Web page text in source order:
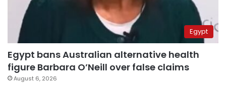
Egypt
Egypt bans Australian alternative health
figure Barbara O’Neill over false claims
August 6, 2026